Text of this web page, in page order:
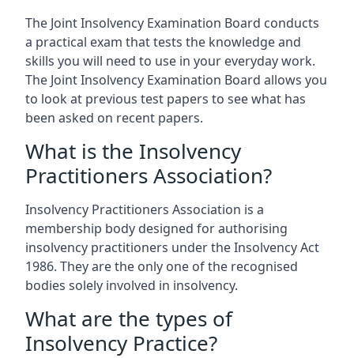
The Joint Insolvency Examination Board conducts
a practical exam that tests the knowledge and
skills you will need to use in your everyday work.
The Joint Insolvency Examination Board allows you
to look at previous test papers to see what has
been asked on recent papers.
What is the Insolvency
Practitioners Association?
Insolvency Practitioners Association is a
membership body designed for authorising
insolvency practitioners under the Insolvency Act
1986. They are the only one of the recognised
bodies solely involved in insolvency.
What are the types of
Insolvency Practice?